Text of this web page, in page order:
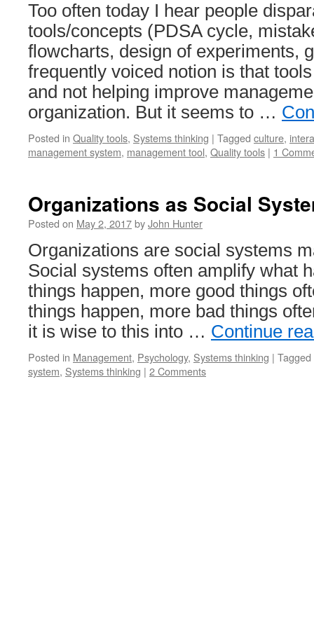
Too often today I hear people
tools/concepts (PDSA cycle,
flowcharts, design of experiments,
frequently voiced notion is that
and not helping improve
organization. But it seems to …
Posted in Quality tools, Systems thinking | Tagged culture,
management system, management tool, Quality tools | 1
Organizations as Social
Posted on May 2, 2017byJohn Hunter
Organizations are social systems
Social systems often amplify what
things happen, more good things
things happen, more bad things
it is wise to this into … Continue
Posted in Management, Psychology, Systems thinking | Tagged
system, Systems thinking | 2 Comments